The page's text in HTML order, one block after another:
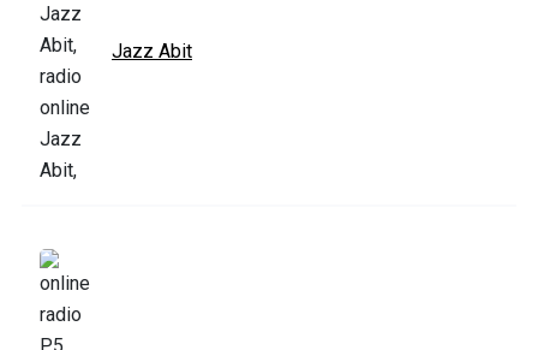
Jazz Abit